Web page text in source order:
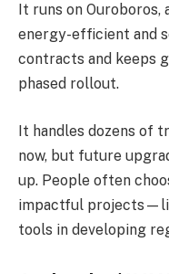
It runs on
energy-efficient and
contracts and keeps
phased rollout.
It handles dozens of
now, but future
up. People often
impactful
tools in developing